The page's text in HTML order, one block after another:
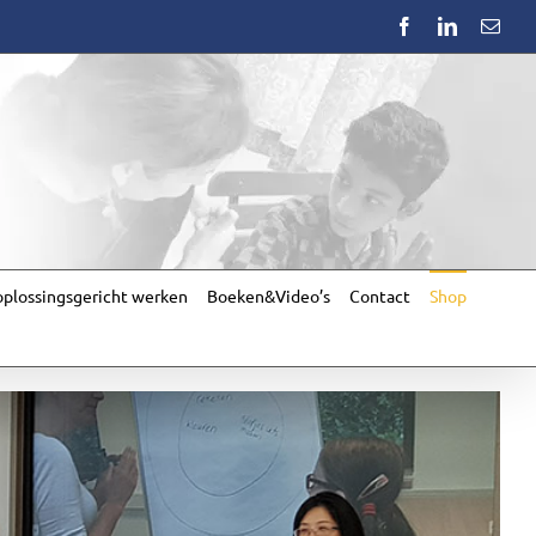
FacebookLinkedIn
werken Boeken&Video’s Contact Shop